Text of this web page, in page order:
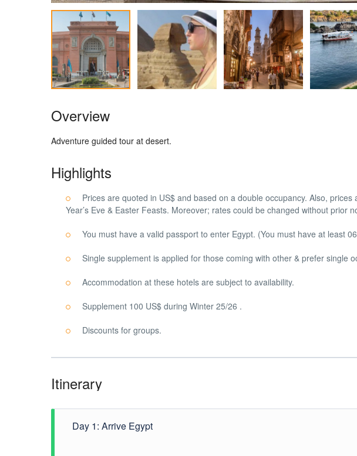
Overview
Adventure guided tour at desert.
Highlights
Prices are quoted in US$ and based on a double occupancy. Also,
Year’s Eve & Easter Feasts. Moreover; rates could be changed without prior
You must have a valid passport to enter Egypt. (You must have at least
Single supplement is applied for those coming with other & prefer single
Accommodation at these hotels are subject to availability.
Supplement 100 US$ during Winter 25/26 .
Discounts for groups.
Itinerary
Day 1: Arrive Egypt